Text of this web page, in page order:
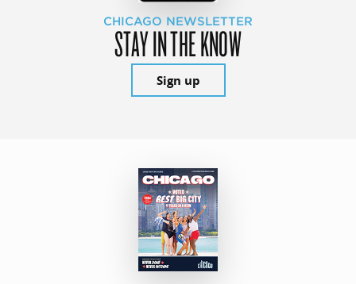
CHICAGO NEWSLETTER
STAY IN THE KNOW
Sign up